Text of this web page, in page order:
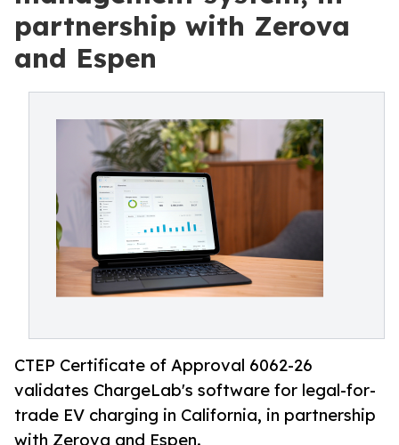
partnership with Zerova
and Espen
CTEP Certificate of Approval 6062-26
validates ChargeLab's software for legal-for-
trade EV charging in California, in partnership
with Zerova and Espen.